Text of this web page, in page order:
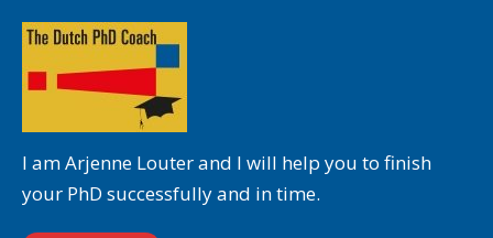
I am Arjenne Louter and I will help you to finish
your PhD successfully and in time.